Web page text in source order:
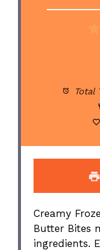
Total
Creamy
Butter Bites
ingredients.